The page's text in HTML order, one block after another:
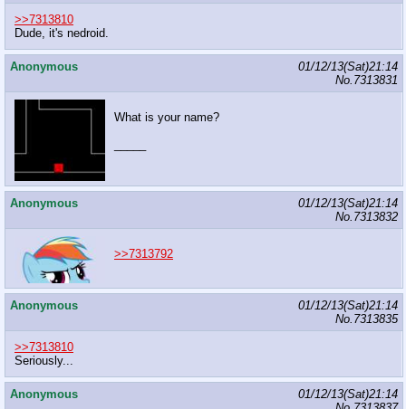
>>7313810
Dude, it's nedroid.
Anonymous
01/12/13(Sat)21:14
No. 7313831
What is your name?
Anonymous
01/12/13(Sat)21:14
No. 7313832
>>7313792
Anonymous
01/12/13(Sat)21:14
No. 7313835
>>7313810
Seriously...
Anonymous
01/12/13(Sat)21:14